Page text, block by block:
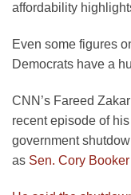
affordability
Even some figures
Democrats have a
CNN’s Fareed
recent episode of
government
as Sen. Cory